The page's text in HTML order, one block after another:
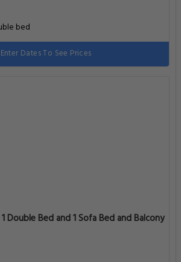
bed
Enter Dates To See Prices
Double Bed and 1 Sofa Bed and Balcony